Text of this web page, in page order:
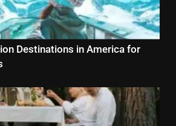
Destinations in America for